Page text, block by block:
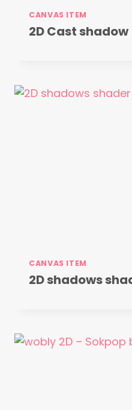
CANVAS ITEM
2D Cast shadow
CANVAS ITEM
2D shadows